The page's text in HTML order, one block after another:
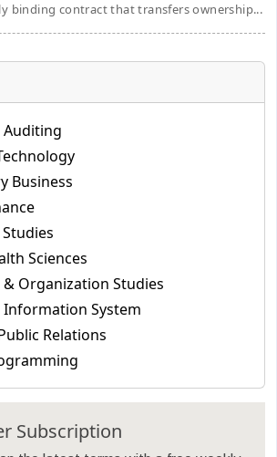
binding contract that transfers ownership...
Business
Sciences
Organization Studies
System
Relations
Subscription